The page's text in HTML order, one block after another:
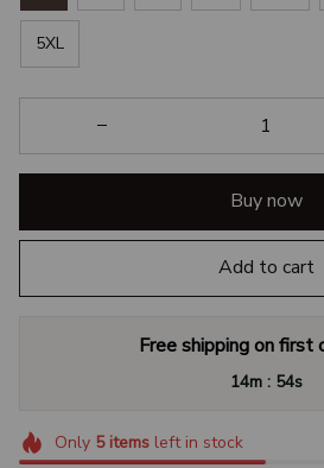
5XL
Buy now
Add to cart
Free shipping on first
14m : 54s
Only 5itemsleft in stock